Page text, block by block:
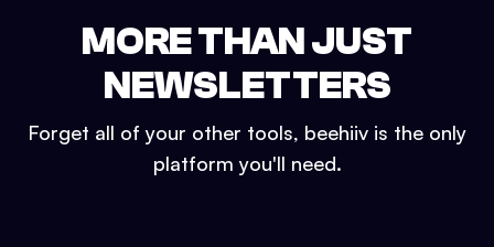
MORE THAN JUST
NEWSLETTERS
Forget all of your other tools, beehiiv is the only
platform you'll need.